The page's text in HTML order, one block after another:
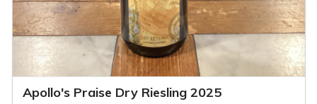
Apollo's Praise Dry Riesling 2025